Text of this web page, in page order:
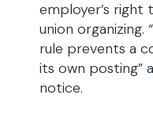
employer’s right
union organizing.
rule prevents a
its own posting”
notice.